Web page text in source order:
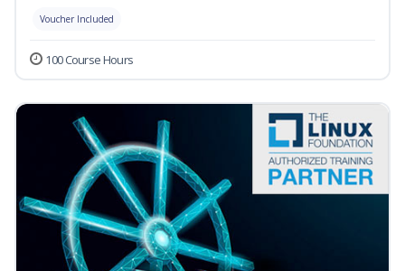
Voucher Included
100 Course Hours